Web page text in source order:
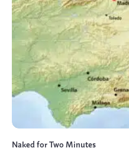
Naked for Two Minutes